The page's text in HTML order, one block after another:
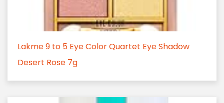
Lakme 9 to 5 Eye Color Quartet Eye Shadow
Desert Rose 7g